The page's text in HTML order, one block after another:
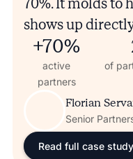
70%. It molds to
shows up
+70%
active
partners
of
Florian
Senior
Read full case study